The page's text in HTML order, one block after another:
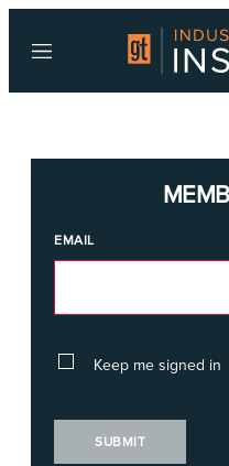
Menu
EMAIL
Keep me signed in
SUBMIT